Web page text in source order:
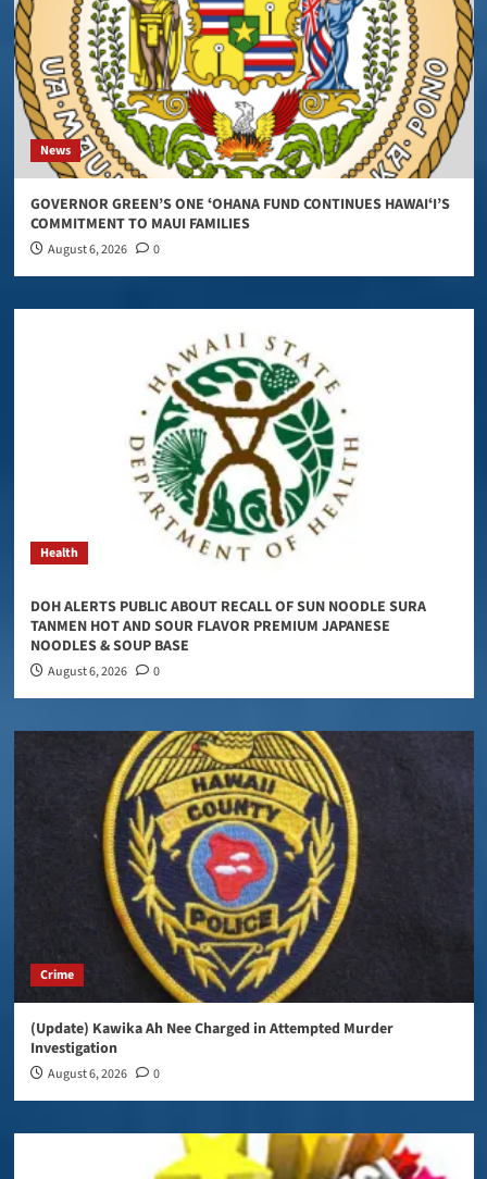
News
GOVERNOR GREEN’S ONE ʻOHANA FUND CONTINUES HAWAIʻI’S
COMMITMENT TO MAUI FAMILIES
August 6, 2026 0
Health
DOH ALERTS PUBLIC ABOUT RECALL OF SUN NOODLE SURA
TANMEN HOT AND SOUR FLAVOR PREMIUM JAPANESE
NOODLES & SOUP BASE
August 6, 2026 0
Crime
(Update) Kawika Ah Nee Charged in Attempted Murder
Investigation
August 6, 2026 0